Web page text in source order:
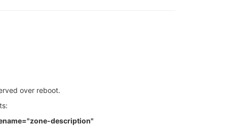
over reboot.
description"